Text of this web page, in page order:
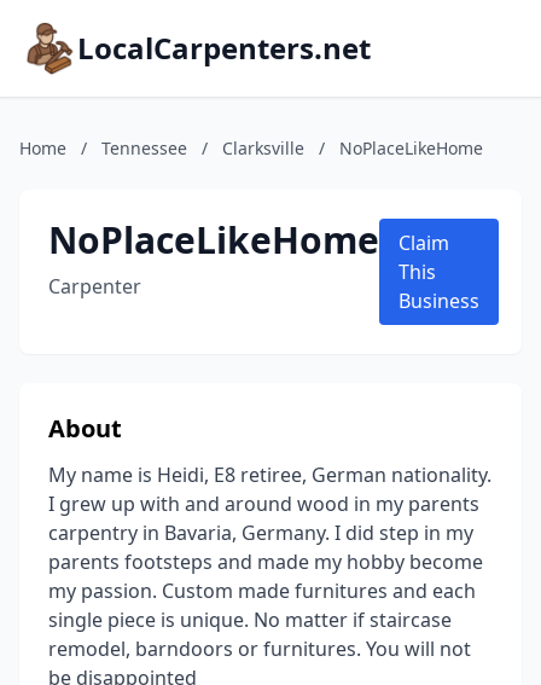
LocalCarpenters.net
Home / Tennessee / Clarksville / NoPlaceLikeHome
NoPlaceLikeHome
Carpenter
Claim
This
Business
About
My name is Heidi, E8 retiree, German nationality.
I grew up with and around wood in my parents
carpentry in Bavaria, Germany. I did step in my
parents footsteps and made my hobby become
my passion. Custom made furnitures and each
single piece is unique. No matter if staircase
remodel, barndoors or furnitures. You will not
be disappointed